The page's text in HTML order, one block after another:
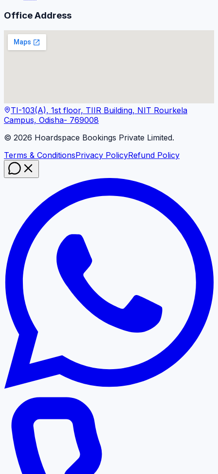
Office Address
TI-103(A), 1st floor, TIIR Building, NIT Rourkela
Campus, Odisha- 769008
© 2026 Hoardspace Bookings Private Limited.
Terms & ConditionsPrivacy PolicyRefund Policy